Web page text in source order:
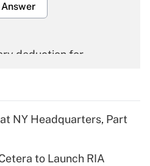
deduction for
deduction for tip
NY Headquarters, Part
to Launch RIA